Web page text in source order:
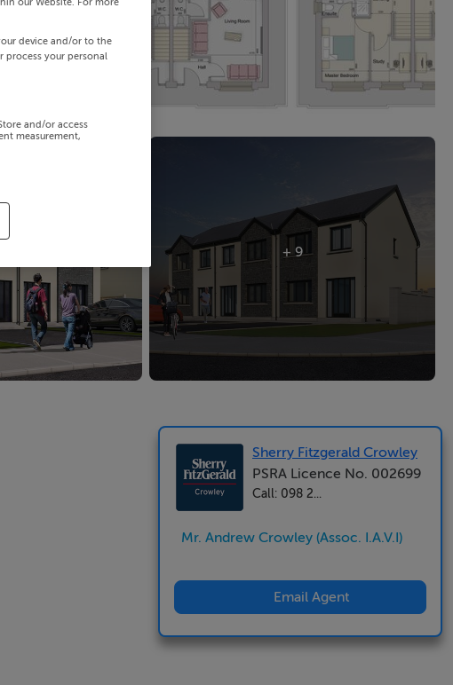
+ 9
Sherry Fitzgerald Crowley
PSRA Licence No. 002699
Call: 098 2...
Mr. Andrew Crowley (Assoc. I.A.V.I)
Email Agent
our Website. For more
device and/or to the
process your personal
and/or access
measurement,